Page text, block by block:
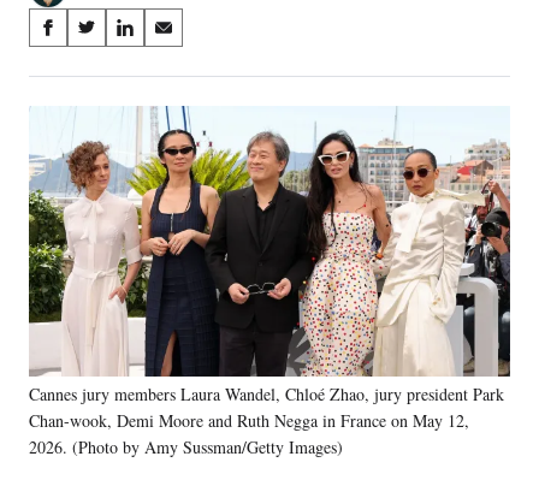
Share
on
Social
Media
S
a
o
F
a
c
e
b
o
k
S
a
o
n
X
o
m
e
r
l
y
T
S
a
r
n
L
i
n
k
e
d
n
S
a
r
e
o
n
E
m
a
i
Cannes jury members Laura Wandel, Chloé Zhao, jury president Park
Chan-wook, Demi Moore and Ruth Negga in France on May 12,
2026. (Photo by Amy Sussman/Getty Images)